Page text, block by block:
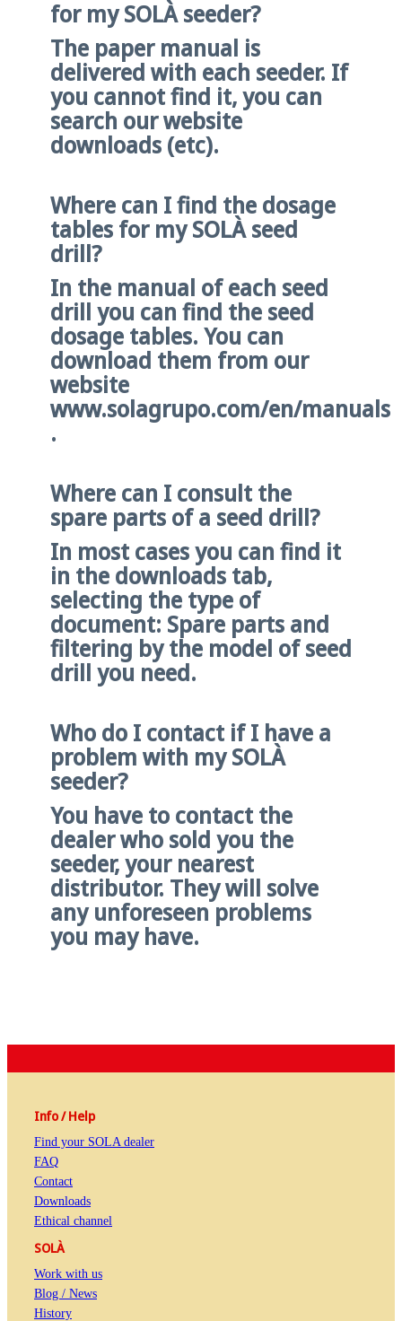
for my SOLÀ seeder?
The paper manual is
delivered with each seeder. If
you cannot find it, you can
search our website
downloads (etc).
Where can I find the dosage
tables for my SOLÀ seed
drill?
In the manual of each seed
drill you can find the seed
dosage tables. You can
download them from our
website
www.solagrupo.com/en/manuals
.
Where can I consult the
spare parts of a seed drill?
In most cases you can find it
in the downloads tab,
selecting the type of
document: Spare parts and
filtering by the model of seed
drill you need.
Who do I contact if I have a
problem with my SOLÀ
seeder?
You have to contact the
dealer who sold you the
seeder, your nearest
distributor. They will solve
any unforeseen problems
you may have.
Info / Help
Find your SOLA dealer
FAQ
Contact
Downloads
Ethical channel
SOLÀ
Work with us
Blog / News
History